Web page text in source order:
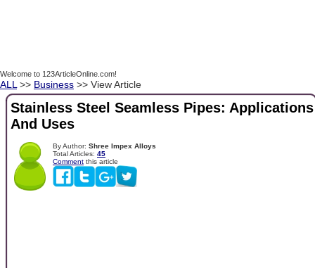
Welcome to 123ArticleOnline.com!
ALL >> Business >> View Article
Stainless Steel Seamless Pipes: Applications
And Uses
By Author: Shree Impex Alloys
Total Articles: 45
Comment this article